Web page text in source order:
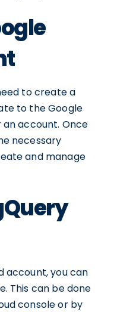
to create a
to the Google
an account. Once
necessary
and manage
account, you can
This can be done
console or by